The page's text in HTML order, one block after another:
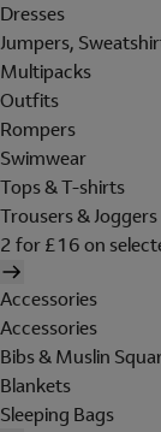
Dresses
Jumpers,
Multipacks
Outfits
Rompers
Swimwear
Tops & T-shirts
Trousers & Joggers
2 for £16 on
Accessories
Accessories
Bibs & Muslin
Blankets
Sleeping Bags